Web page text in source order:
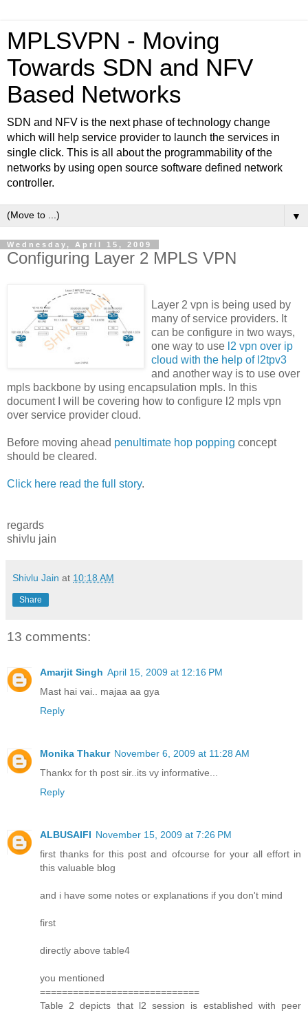
MPLSVPN - Moving
Towards SDN and NFV
Based Networks
SDN and NFV is the next phase of technology change
which will help service provider to launch the services in
single click. This is all about the programmability of the
networks by using open source software defined network
controller.
▼
Wednesday, April 15, 2009
Configuring Layer 2 MPLS VPN
Layer 2 vpn is being used by
many of service providers. It
can be configure in two ways,
one way to use l2 vpn over ip
cloud with the help of l2tpv3
and another way is to use over
mpls backbone by using encapsulation mpls. In this
document I will be covering how to configure l2 mpls vpn
over service provider cloud.
Before moving ahead penultimate hop popping concept
should be cleared.
Click here read the full story.
regards
shivlu jain
Shivlu Jain at 10:18 AM
Share
13 comments:
Amarjit Singh April 15, 2009 at 12:16 PM
Mast hai vai.. majaa aa gya
Reply
Monika Thakur November 6, 2009 at 11:28 AM
Thankx for th post sir..its vy informative...
Reply
ALBUSAIFI November 15, 2009 at 7:26 PM
first thanks for this post and ofcourse for your all effort in
this valuable blog
and i have some notes or explanations if you don't mind
first
directly above table4
you mentioned
=============================
Table 2 depicts that l2 session is established with peer